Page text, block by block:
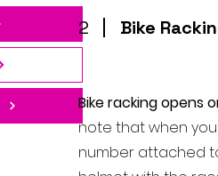
2 Bike
Bike racking opens
note that when
number attached